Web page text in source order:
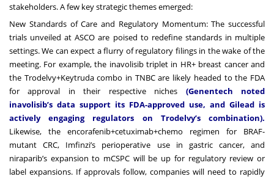
stakeholders. A few key strategic themes emerged:
New Standards of Care and Regulatory Momentum: The successful
trials unveiled at ASCO are poised to redefine standards in multiple
settings. We can expect a flurry of regulatory filings in the wake of the
meeting. For example, the inavolisib triplet in HR+ breast cancer and
the Trodelvy+Keytruda combo in TNBC are likely headed to the FDA
for approval in their respective niches (Genentech noted
inavolisib’s data support its FDA-approved use, and Gilead is
actively engaging regulators on Trodelvy’s combination).
Likewise, the encorafenib+cetuximab+chemo regimen for BRAF-
mutant CRC, Imfinzi’s perioperative use in gastric cancer, and
niraparib’s expansion to mCSPC will be up for regulatory review or
label expansions. If approvals follow, companies will need to rapidly